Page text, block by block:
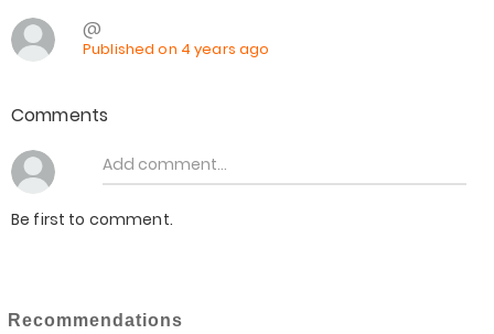
@
Published on 4 years ago
Comments
Be first to comment.
Recommendations